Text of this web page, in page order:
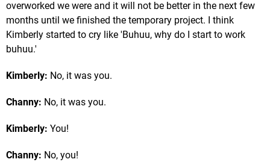
overworked we were and it will not be better in the next few
months until we finished the temporary project. I think
Kimberly started to cry like 'Buhuu, why do I start to work
buhuu.'
Kimberly: No, it was you.
Channy: No, it was you.
Kimberly: You!
Channy: No, you!